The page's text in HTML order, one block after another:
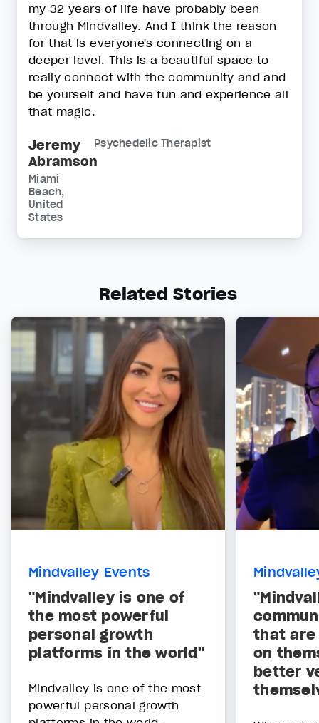
my 32 years of life have probably been
through Mindvalley. And I think the reason
for that is everyone's connecting on a
deeper level. This is a beautiful space to
really connect with the community and and
be yourself and have fun and experience all
that magic.
Jeremy
Abramson
Psychedelic Therapist
Miami
Beach,
United
States
Related Stories
Mindvalley Events
"Mindvalley is one of
the most powerful
personal growth
platforms in the world"
Mindvalley is one of the most
powerful personal growth
that are
on
better